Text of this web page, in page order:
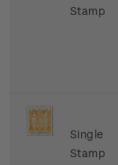
Stamp
Single
Stamp